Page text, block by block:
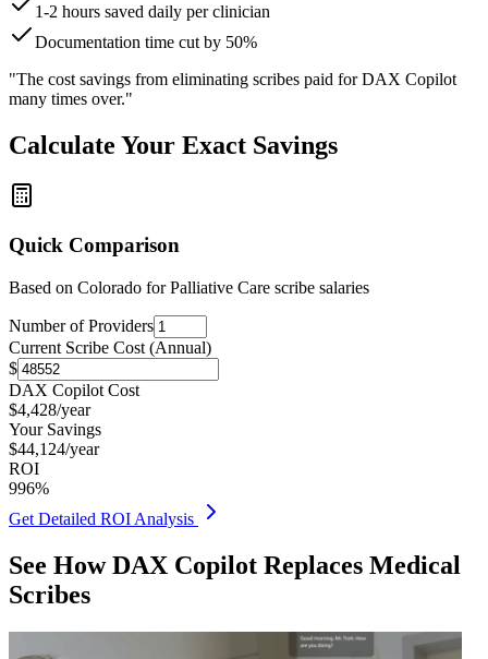
1-2 hours saved daily per clinician
Documentation time cut by 50%
"The cost savings from eliminating scribes paid for DAX Copilot
many times over."
Calculate Your Exact Savings
Quick Comparison
Based on Colorado for Palliative Care scribe salaries
Number of Providers
Current Scribe Cost (Annual)
$
DAX Copilot Cost
$4,428/year
Your Savings
$44,124/year
ROI
996%
Get Detailed ROI Analysis
See How DAX Copilot Replaces Medical
Scribes